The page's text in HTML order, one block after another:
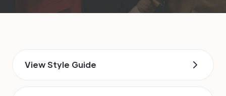
View Style Guide